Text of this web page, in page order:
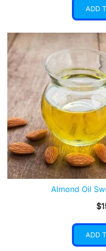
ADD
Almond Oil
$
ADD